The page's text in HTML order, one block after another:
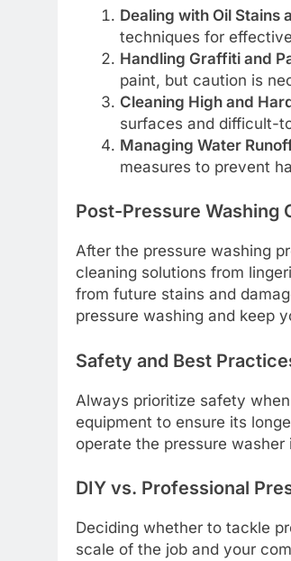
Dealing with Oil Stains
techniques for
Handling Graffiti and
paint, but caution is
Cleaning High and
surfaces and difficult-
Managing Water
measures to prevent
Post-Pressure Washing
After the pressure washing
cleaning solutions from
from future stains and
pressure washing and keep
Safety and Best
Always prioritize safety
equipment to ensure its
operate the pressure
DIY vs. Professional
Deciding whether to tackle
scale of the job and your